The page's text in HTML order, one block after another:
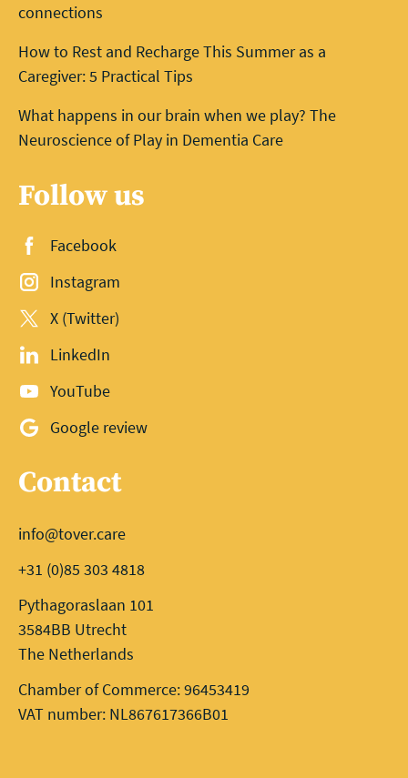
connections
How to Rest and Recharge This Summer as a
Caregiver: 5 Practical Tips
What happens in our brain when we play? The
Neuroscience of Play in Dementia Care
Follow us
Facebook
Instagram
X (Twitter)
LinkedIn
YouTube
Google review
Contact
info@tover.care
+31 (0)85 303 4818
Pythagoraslaan 101
3584BB Utrecht
The Netherlands
Chamber of Commerce: 96453419
VAT number: NL867617366B01